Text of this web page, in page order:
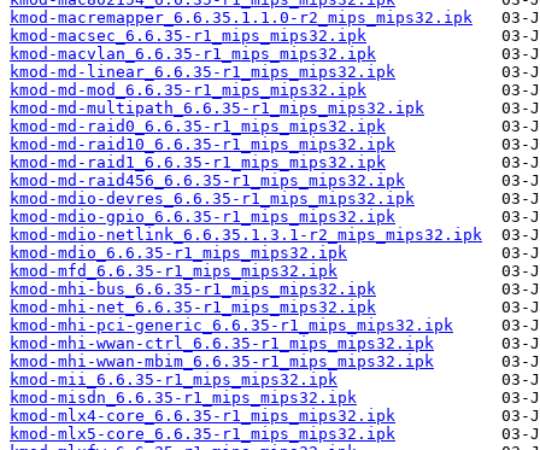
kmod-macremapper_6.6.35.1.1.0-r2_mips_mips32.ipk
kmod-macsec_6.6.35-r1_mips_mips32.ipk
kmod-macvlan_6.6.35-r1_mips_mips32.ipk
kmod-md-linear_6.6.35-r1_mips_mips32.ipk
kmod-md-mod_6.6.35-r1_mips_mips32.ipk
kmod-md-multipath_6.6.35-r1_mips_mips32.ipk
kmod-md-raid0_6.6.35-r1_mips_mips32.ipk
kmod-md-raid10_6.6.35-r1_mips_mips32.ipk
kmod-md-raid1_6.6.35-r1_mips_mips32.ipk
kmod-md-raid456_6.6.35-r1_mips_mips32.ipk
kmod-mdio-devres_6.6.35-r1_mips_mips32.ipk
kmod-mdio-gpio_6.6.35-r1_mips_mips32.ipk
kmod-mdio-netlink_6.6.35.1.3.1-r2_mips_mips32.ipk
kmod-mdio_6.6.35-r1_mips_mips32.ipk
kmod-mfd_6.6.35-r1_mips_mips32.ipk
kmod-mhi-bus_6.6.35-r1_mips_mips32.ipk
kmod-mhi-net_6.6.35-r1_mips_mips32.ipk
kmod-mhi-pci-generic_6.6.35-r1_mips_mips32.ipk
kmod-mhi-wwan-ctrl_6.6.35-r1_mips_mips32.ipk
kmod-mhi-wwan-mbim_6.6.35-r1_mips_mips32.ipk
kmod-mii_6.6.35-r1_mips_mips32.ipk
kmod-misdn_6.6.35-r1_mips_mips32.ipk
kmod-mlx4-core_6.6.35-r1_mips_mips32.ipk
kmod-mlx5-core_6.6.35-r1_mips_mips32.ipk